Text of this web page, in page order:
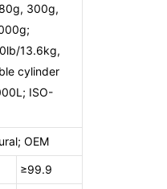
300g,
13.6kg,
cylinder
ISO-
OEM
≥99.9